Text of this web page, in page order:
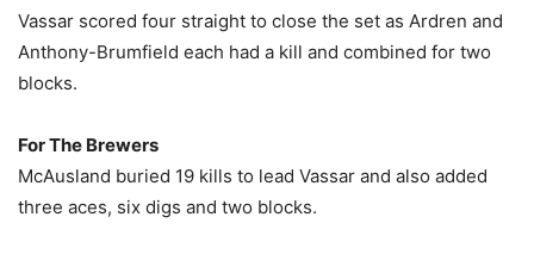
Vassar scored four straight to close the set as Ardren and
Anthony-Brumfield each had a kill and combined for two
blocks.
For The Brewers
McAusland buried 19 kills to lead Vassar and also added
three aces, six digs and two blocks.